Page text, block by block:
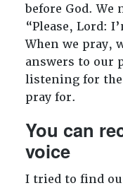
before God. We
“Please, Lord:
When we pray,
answers to our
listening for the
pray for.
You can
voice
I tried to find